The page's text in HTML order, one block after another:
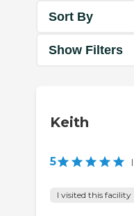
Sort By
Show Filters
Keith
5 |
I visited this facility